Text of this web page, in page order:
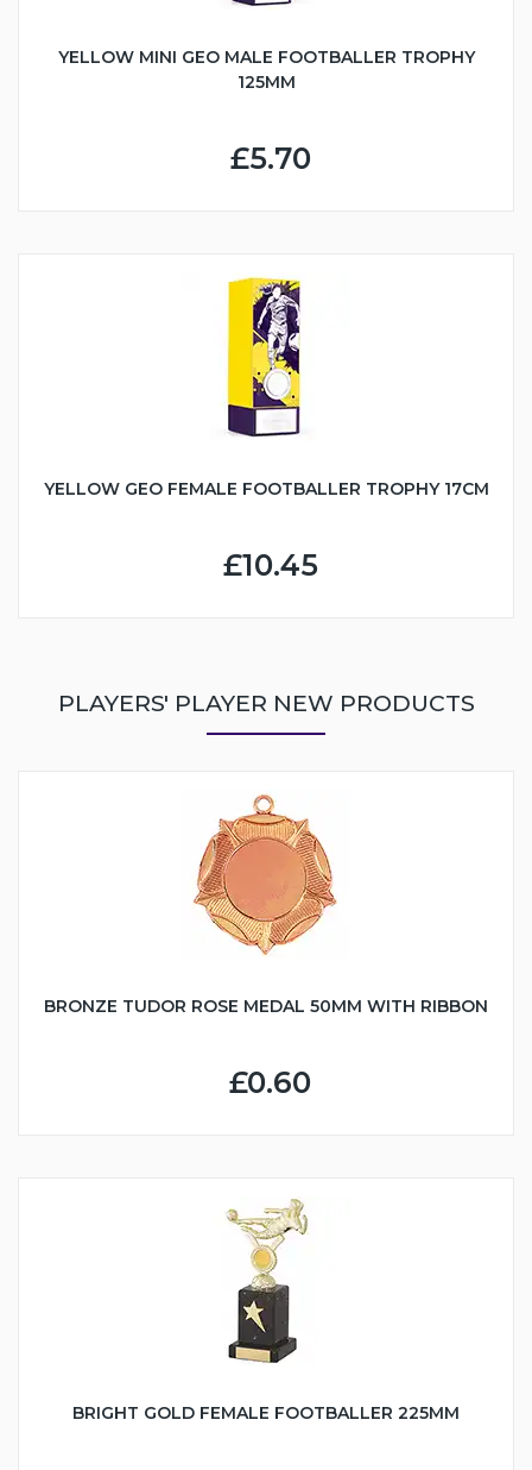
YELLOW MINI GEO MALE FOOTBALLER TROPHY
125MM
£5.70
YELLOW GEO FEMALE FOOTBALLER TROPHY 17CM
£10.45
PLAYERS' PLAYER NEW PRODUCTS
BRONZE TUDOR ROSE MEDAL 50MM WITH RIBBON
£0.60
BRIGHT GOLD FEMALE FOOTBALLER 225MM